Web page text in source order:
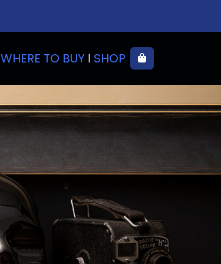
WHERE TO BUY | SHOP Cart